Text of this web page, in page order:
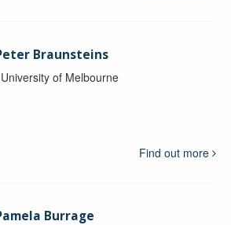
Braunsteins
of Melbourne
Find out more
Burrage